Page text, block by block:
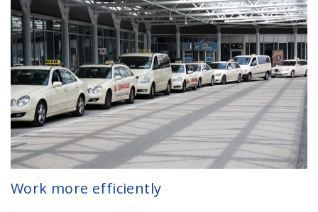
Work more efficiently